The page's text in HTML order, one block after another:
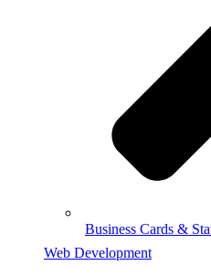
Business Cards &
Web Development